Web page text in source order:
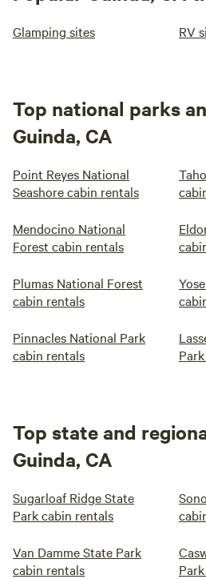
Glamping sites RV
Top national parks
Guinda, CA
Point Reyes National
Seashore cabin rentals
Mendocino National
Forest cabin rentals
Plumas National Forest
cabin rentals
Pinnacles National Park
cabin rentals
Top state and
Guinda, CA
Sugarloaf Ridge State
Park cabin rentals
Van Damme State Park
cabin rentals